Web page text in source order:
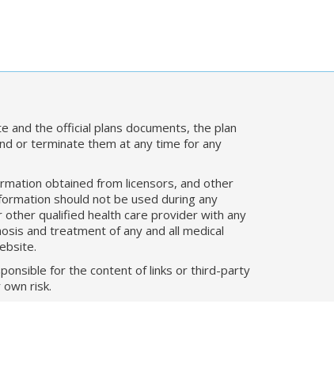
and the official plans documents, the plan
or terminate them at any time for any
obtained from licensors, and other
should not be used during any
qualified health care provider with any
and treatment of any and all medical
for the content of links or third-party
risk.